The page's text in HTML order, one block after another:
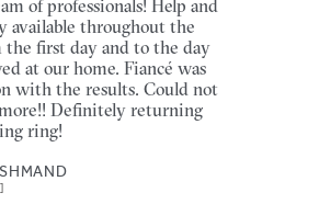
of professionals! Help and
available throughout the
the first day and to the day
at our home. Fiancé was
with the results. Could not
Definitely returning
ring!